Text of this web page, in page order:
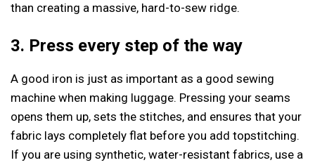
than creating a massive, hard-to-sew ridge.
3. Press every step of the way
A good iron is just as important as a good sewing
machine when making luggage. Pressing your seams
opens them up, sets the stitches, and ensures that your
fabric lays completely flat before you add topstitching.
If you are using synthetic, water-resistant fabrics, use a